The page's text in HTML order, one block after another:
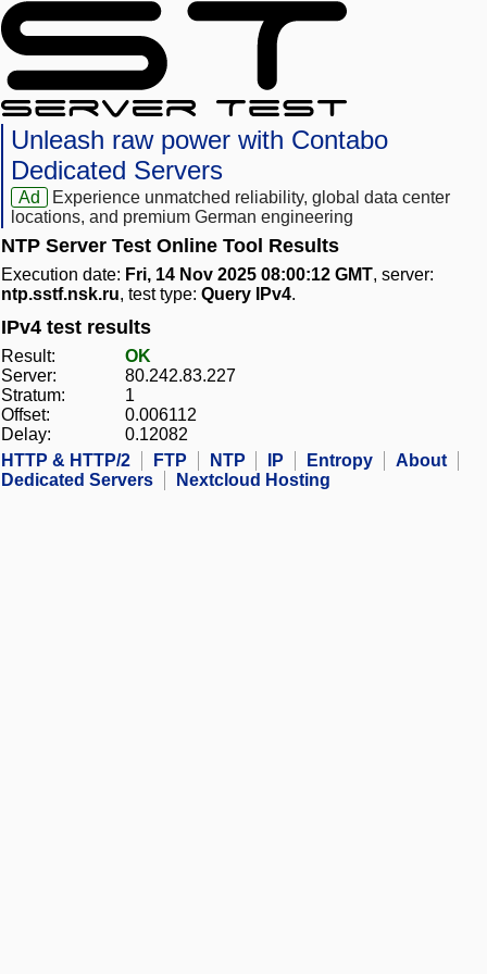
Unleash raw power with Contabo
Dedicated Servers
Ad
Experience unmatched reliability, global data center
locations, and premium German engineering
NTP Server Test Online Tool Results
Execution date: Fri, 14 Nov 2025 08:00:12 GMT, server:
ntp.sstf.nsk.ru, test type: Query IPv4.
IPv4 test results
Result:
OK
Server:
80.242.83.227
Stratum:
1
Offset:
0.006112
Delay:
0.12082
HTTP & HTTP/2
FTP NTP IP Entropy
About
Dedicated Servers
Nextcloud Hosting